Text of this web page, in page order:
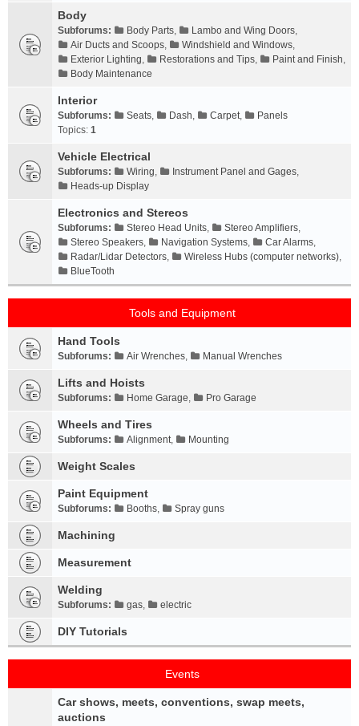
Body
Subforums: Body Parts, Lambo and Wing Doors,
Air Ducts and Scoops, Windshield and Windows,
Exterior Lighting, Restorations and Tips, Paint and Finish,
Body Maintenance
Interior
Subforums: Seats, Dash, Carpet,
Panels
Topics: 1
Vehicle Electrical
Subforums: Wiring, Instrument Panel and Gages,
Heads-up Display
Electronics and Stereos
Subforums: Stereo Head Units, Stereo Amplifiers,
Stereo Speakers, Navigation Systems, Car Alarms,
Radar/Lidar Detectors, Wireless Hubs (computer networks),
BlueTooth
Tools and Equipment
Hand Tools
Subforums: Air Wrenches, Manual Wrenches
Lifts and Hoists
Subforums: Home Garage, Pro Garage
Wheels and Tires
Subforums: Alignment, Mounting
Weight Scales
Paint Equipment
Subforums: Booths, Spray guns
Machining
Measurement
Welding
Subforums: gas, electric
DIY Tutorials
Events
Car shows, meets, conventions, swap meets,
auctions